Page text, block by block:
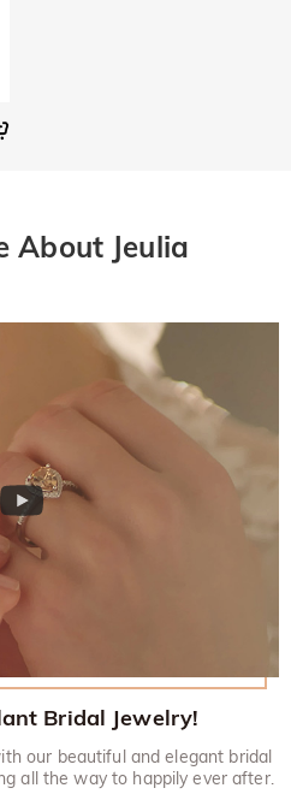
About Jeulia
Bridal Jewelry!
our beautiful and elegant bridal
all the way to happily ever after.